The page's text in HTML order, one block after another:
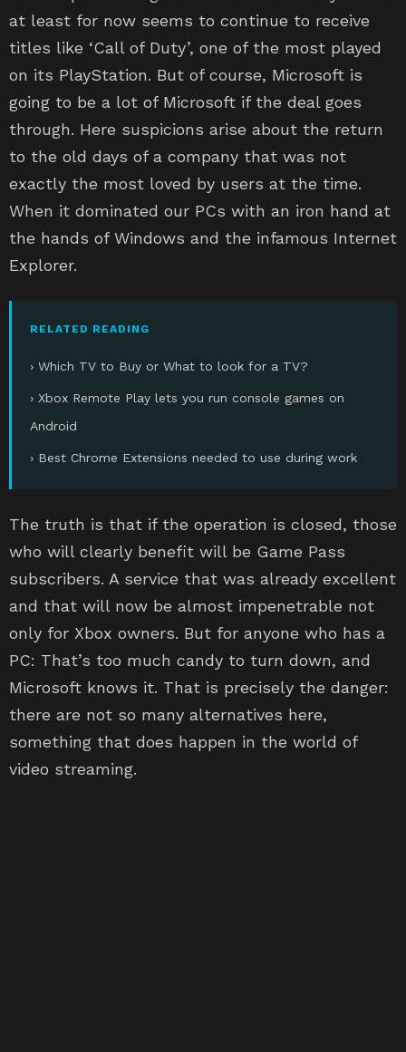
at least for now seems to continue to receive
titles like ‘Call of Duty’, one of the most played
on its PlayStation. But of course, Microsoft is
going to be a lot of Microsoft if the deal goes
through. Here suspicions arise about the return
to the old days of a company that was not
exactly the most loved by users at the time.
When it dominated our PCs with an iron hand at
the hands of Windows and the infamous Internet
Explorer.
RELATED READING
› Which TV to Buy or What to look for a TV?
› Xbox Remote Play lets you run console games on
Android
› Best Chrome Extensions needed to use during work
The truth is that if the operation is closed, those
who will clearly benefit will be Game Pass
subscribers. A service that was already excellent
and that will now be almost impenetrable not
only for Xbox owners. But for anyone who has a
PC: That’s too much candy to turn down, and
Microsoft knows it. That is precisely the danger:
there are not so many alternatives here,
something that does happen in the world of
video streaming.